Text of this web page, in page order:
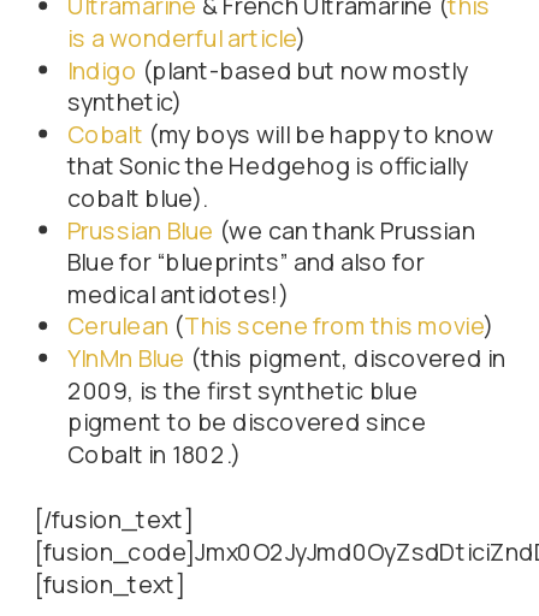
is a wonderful article)
Indigo (plant-based but now mostly
synthetic)
Cobalt (my boys will be happy to know
that Sonic the Hedgehog is officially
cobalt blue).
Prussian Blue (we can thank Prussian
Blue for “blueprints” and also for
medical antidotes!)
Cerulean (This scene from this movie)
YInMn Blue (this pigment, discovered in
2009, is the first synthetic blue
pigment to be discovered since
Cobalt in 1802.)
[/fusion_text]
[fusion_text]